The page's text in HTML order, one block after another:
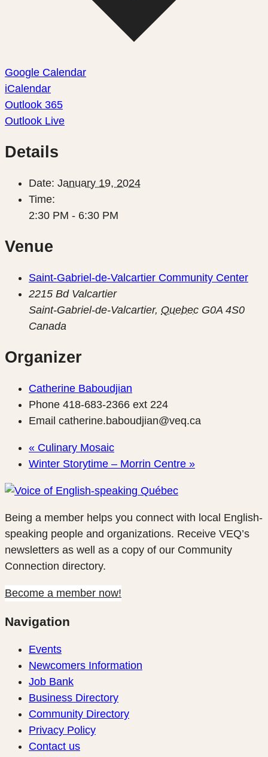
Google Calendar
iCalendar
Outlook 365
Outlook Live
Details
Date: January 19, 2024
Time:
2:30 PM - 6:30 PM
Venue
Saint-Gabriel-de-Valcartier Community Center
2215 Bd Valcartier
Saint-Gabriel-de-Valcartier, Quebec G0A 4S0
Canada
Organizer
Catherine Baboudjian
Phone 418-683-2366 ext 224
Email catherine.baboudjian@veq.ca
« Culinary Mosaic
Winter Storytime – Morrin Centre »
Being a member helps you connect with local English-
speaking people and organizations. Receive VEQ’s
newsletters as well as a copy of our Community
Connection directory.
Become a member now!
Navigation
Events
Newcomers Information
Job Bank
Business Directory
Community Directory
Privacy Policy
Contact us